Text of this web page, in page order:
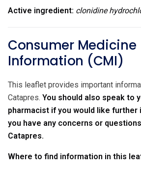
Active ingredient: clonidine
Consumer Medicine
Information (CMI)
This leaflet provides important
Catapres. You should also speak to
pharmacist if you would like
you have any concerns or
Catapres.
Where to find information in this